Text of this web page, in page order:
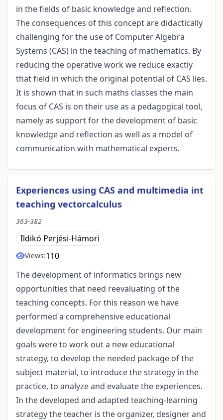
in the fields of basic knowledge and reflection.
The consequences of this concept are didactically
challenging for the use of Computer Algebra
Systems (CAS) in the teaching of mathematics. By
reducing the operative work we reduce exactly
that field in which the original potential of CAS lies.
It is shown that in such maths classes the main
focus of CAS is on their use as a pedagogical tool,
namely as support for the development of basic
knowledge and reflection as well as a model of
communication with mathematical experts.
Experiences using CAS and multimedia int
teaching vectorcalculus
363-382
Ildikó Perjési-Hámori
Views:110
The development of informatics brings new
opportunities that need reevaluating of the
teaching concepts. For this reason we have
performed a comprehensive educational
development for engineering students. Our main
goals were to work out a new educational
strategy, to develop the needed package of the
subject material, to introduce the strategy in the
practice, to analyze and evaluate the experiences.
In the developed and adapted teaching-learning
strategy the teacher is the organizer, designer and